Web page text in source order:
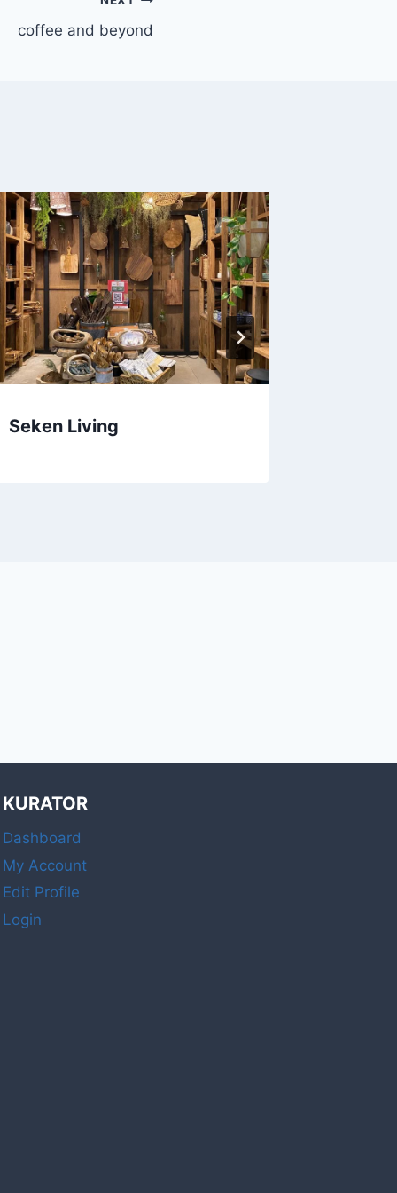
coffee and beyond
Seken Living
KURATOR
Dashboard
My Account
Edit Profile
Login